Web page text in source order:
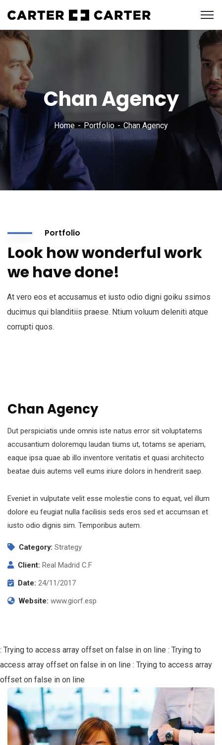
Chan Agency
Home Portfolio Chan Agency
Portfolio
Look how wonderful work
we have done!
At vero eos et accusamus et iusto odio digni goiku ssimos
ducimus qui blanditiis praese. Ntium voluum deleniti atque
corrupti quos.
Chan Agency
Dut perspiciatis unde omnis iste natus error sit voluptatems
accusantium doloremqu laudan tiums ut, totams se aperiam,
eaque ipsa quae ab illo inventore veritatis et quasi architecto
beatae duis autems vell eums iriure dolors in hendrerit saep.
Eveniet in vulputate velit esse molestie cons to equat, vel illum
dolore eu feugiat nulla facilisis seds eros sed et accumsan et
iusto odio dignis sim. Temporibus autem.
Category: Strategy
Client: Real Madrid C.F
Date: 24/11/2017
Website: www.giorf.esp
: Trying to access array offset on false in on line : Trying to
access array offset on false in on line : Trying to access array
offset on false in on line